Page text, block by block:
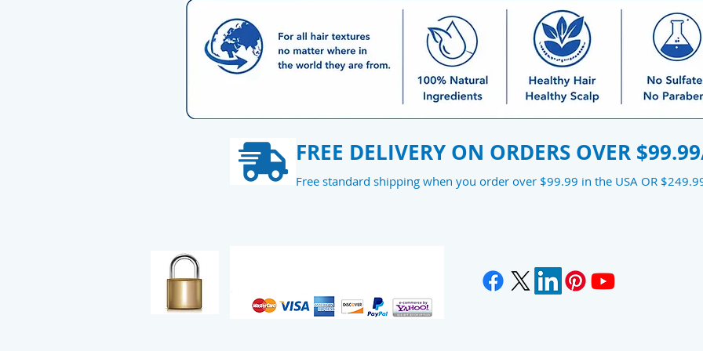
FREE DELIVERY ON ORDERS OVER
Free standard shipping when you order over $99.99 in the USA OR